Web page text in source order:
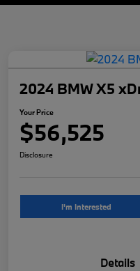
2024 BMW X5
Your Price
$56,525
Disclosure
I'm Interested
Details